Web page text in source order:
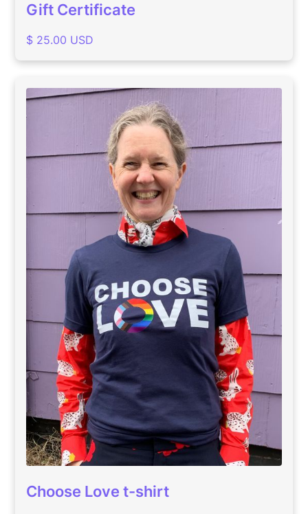
Gift Certificate
$ 25.00 USD
Choose Love t-shirt